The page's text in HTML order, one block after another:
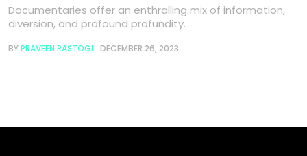
Documentaries offer an enthralling mix of information,
diversion, and profound profundity.
BYPRAVEEN RASTOGI DECEMBER 26, 2023